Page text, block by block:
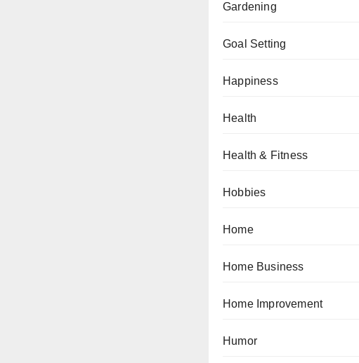
Gardening
Goal Setting
Happiness
Health
Health & Fitness
Hobbies
Home
Home Business
Home Improvement
Humor